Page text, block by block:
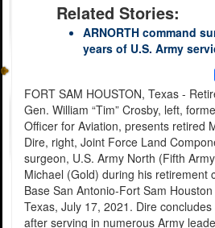
Related Stories:
ARNORTH command
years of U.S. Army
FORT SAM HOUSTON, Texas -
Gen. William “Tim” Crosby, left,
Officer for Aviation, presents retired
Dire, right, Joint Force Land
surgeon, U.S. Army North (Fifth
Michael (Gold) during his retirement
Base San Antonio-Fort Sam
Texas, July 17, 2021. Dire
after serving in numerous Army